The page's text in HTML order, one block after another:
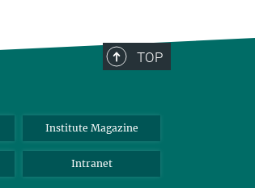
TOP
Institute Magazine
Intranet